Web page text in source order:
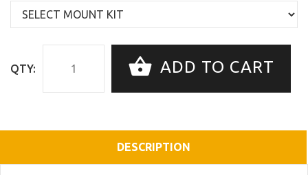
QTY: ADD TO CART
DESCRIPTION